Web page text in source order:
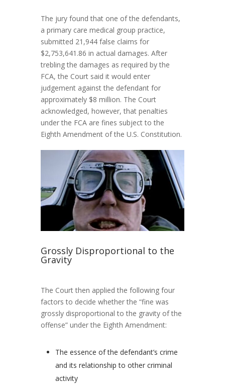
The jury found that one of the defendants,
a primary care medical group practice,
submitted 21,944 false claims for
$2,753,641.86 in actual damages. After
trebling the damages as required by the
FCA, the Court said it would enter
judgement against the defendant for
approximately $8 million. The Court
acknowledged, however, that penalties
under the FCA are fines subject to the
Eighth Amendment of the U.S. Constitution.
Grossly Disproportional to the
Gravity
The Court then applied the following four
factors to decide whether the “fine was
grossly disproportional to the gravity of the
offense” under the Eighth Amendment:
The essence of the defendant’s crime
and its relationship to other criminal
activity